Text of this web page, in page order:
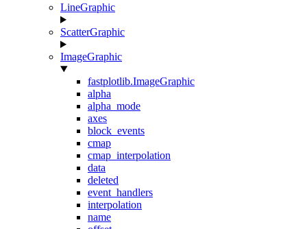
LineGraphic
ScatterGraphic
ImageGraphic
fastplotlib.ImageGraphic
alpha
alpha_mode
axes
block_events
cmap
cmap_interpolation
data
deleted
event_handlers
interpolation
name